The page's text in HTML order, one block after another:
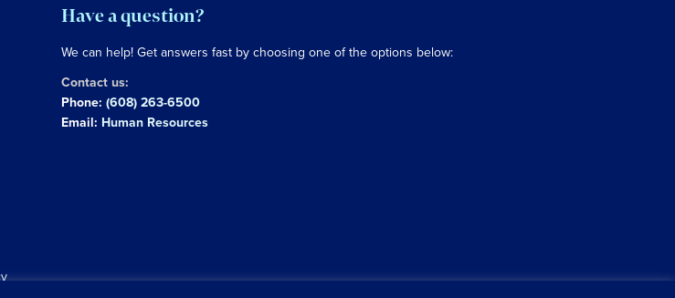
Have a question?
We can help! Get answers fast by choosing one of the options below:
Contact us:
Phone: (608) 263-6500
Email: Human Resources